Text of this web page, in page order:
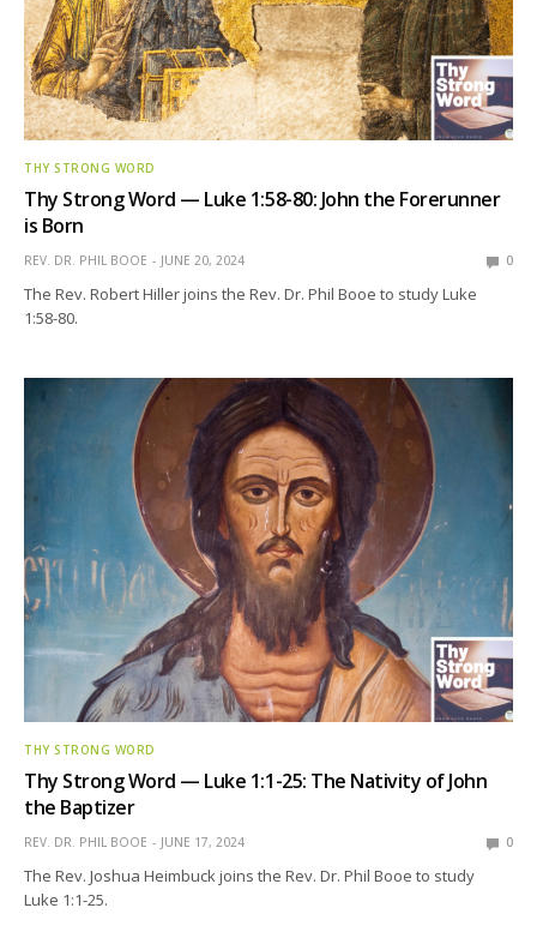
THY STRONG WORD
Thy Strong Word — Luke 1:58-80: John the Forerunner
is Born
REV. DR. PHIL BOOE JUNE 20, 2024 0
The Rev. Robert Hiller joins the Rev. Dr. Phil Booe to study Luke
1:58-80.
THY STRONG WORD
Thy Strong Word — Luke 1:1-25: The Nativity of John
the Baptizer
REV. DR. PHIL BOOE JUNE 17, 2024 0
The Rev. Joshua Heimbuck joins the Rev. Dr. Phil Booe to study
Luke 1:1-25.